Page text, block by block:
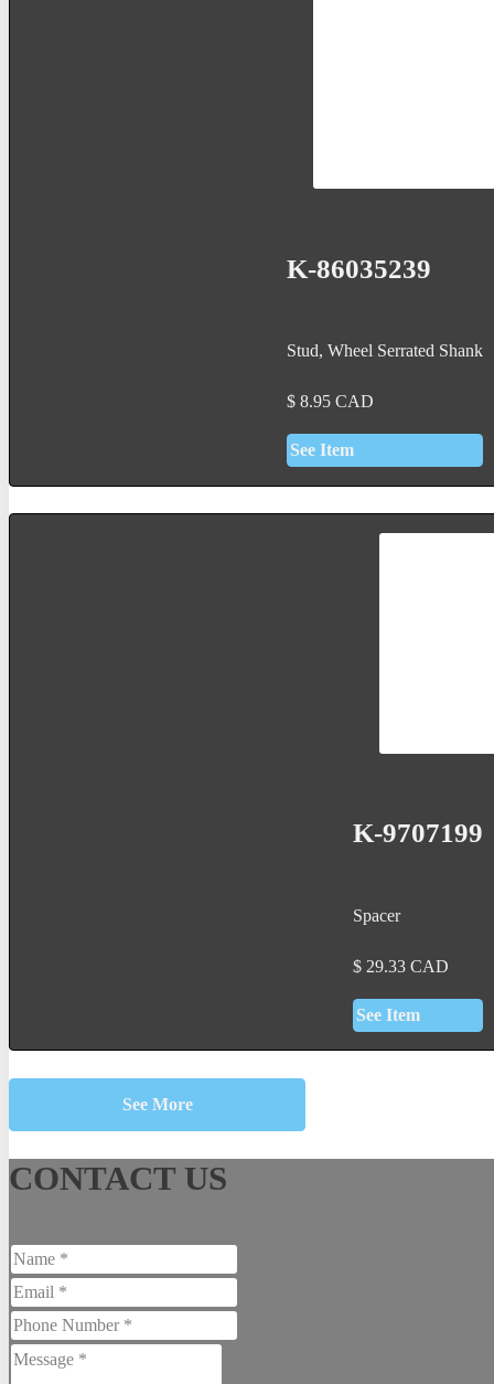
K-86035239
Stud, Wheel Serrated Shank
$ 8.95 CAD
See Item
K-9707199
Spacer
$ 29.33 CAD
See Item
See More
CONTACT US